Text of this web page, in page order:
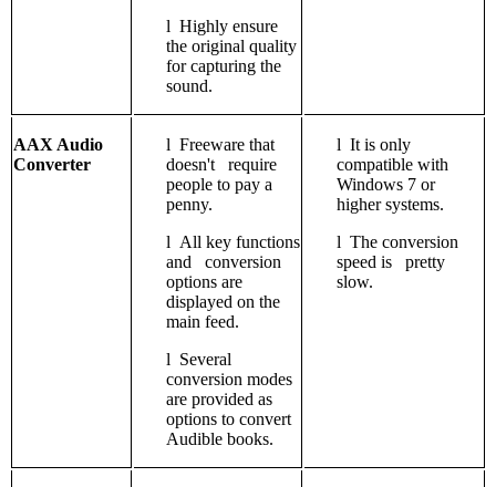
l Highly ensure
the original quality
for capturing the
sound.
AAX Audio
Converter
l Freeware that
doesn't require
people to pay a
penny.
l All key functions
and conversion
options are
displayed on the
main feed.
l Several
conversion modes
are provided as
options to convert
Audible books.
l It is only
compatible with
Windows 7 or
higher systems.
l The conversion
speed is pretty
slow.